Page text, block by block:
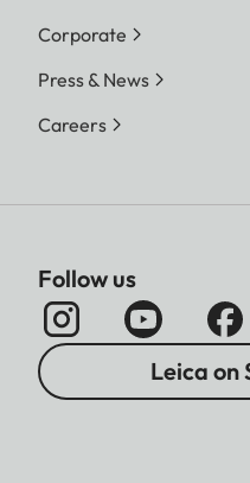
Corporate
Press & News
Careers
Follow us
Leica on